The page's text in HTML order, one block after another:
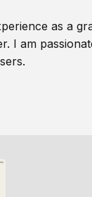
as a
I am